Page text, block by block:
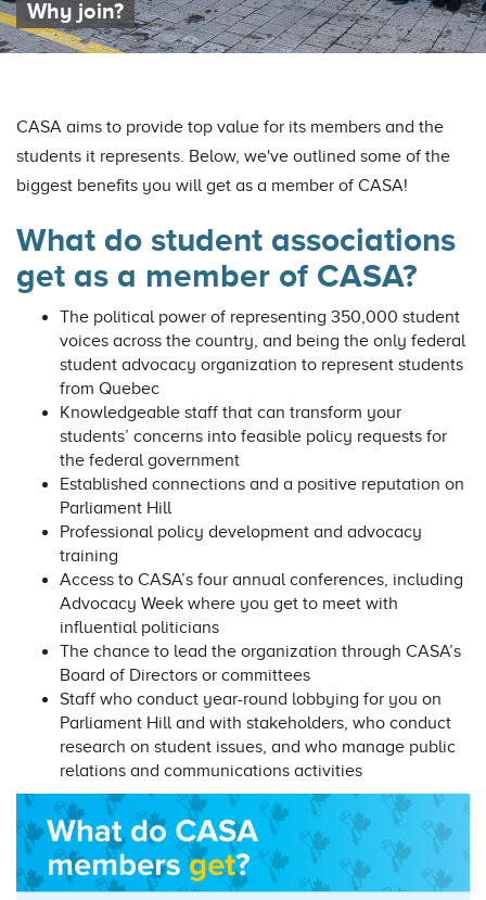
Why join?
CASA aims to provide top value for its members and the
students it represents. Below, we've outlined some of the
biggest benefits you will get as a member of CASA!
What do student associations
get as a member of CASA?
The political power of representing 350,000 student
voices across the country, and being the only federal
student advocacy organization to represent students
from Quebec
Knowledgeable staff that can transform your
students’ concerns into feasible policy requests for
the federal government
Established connections and a positive reputation on
Parliament Hill
Professional policy development and advocacy
training
Access to CASA’s four annual conferences, including
Advocacy Week where you get to meet with
influential politicians
The chance to lead the organization through CASA’s
Board of Directors or committees
Staff who conduct year-round lobbying for you on
Parliament Hill and with stakeholders, who conduct
research on student issues, and who manage public
relations and communications activities